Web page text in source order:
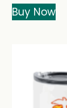
Buy Now